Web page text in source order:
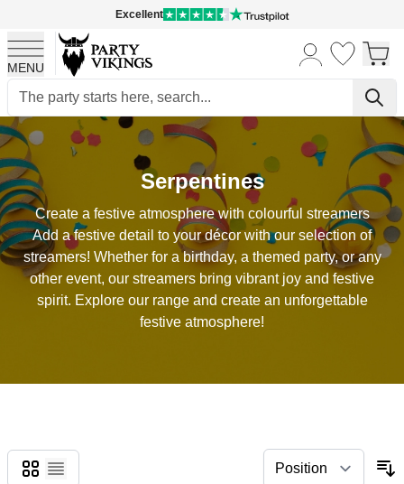
Excellent
MENU
Skip to Content
Serpentines
Create a festive atmosphere with colourful streamers
Add a festive detail to your décor with our selection of
streamers! Whether for a birthday, a themed party, or any
other event, our streamers bring vibrant joy and festive
spirit. Explore our range and create an unforgettable
festive atmosphere!
Grid
List